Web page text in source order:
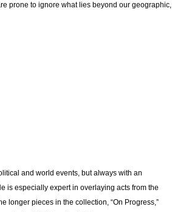
prone to ignore what lies beyond our geographic,
and world events, but always with an
especially expert in overlaying acts from the
longer pieces in the collection, “On Progress,”